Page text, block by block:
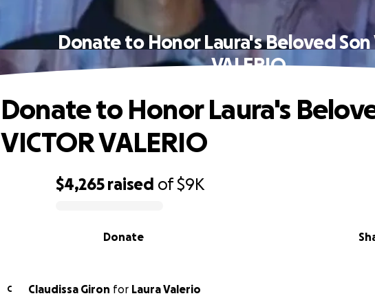
Donate to Honor Laura's Beloved Son
VALERIO
$4,265 raised of$9K
Donate
Donate to Honor Laura's
VICTOR VALERIO
C Claudissa Giron for Laura Valerio